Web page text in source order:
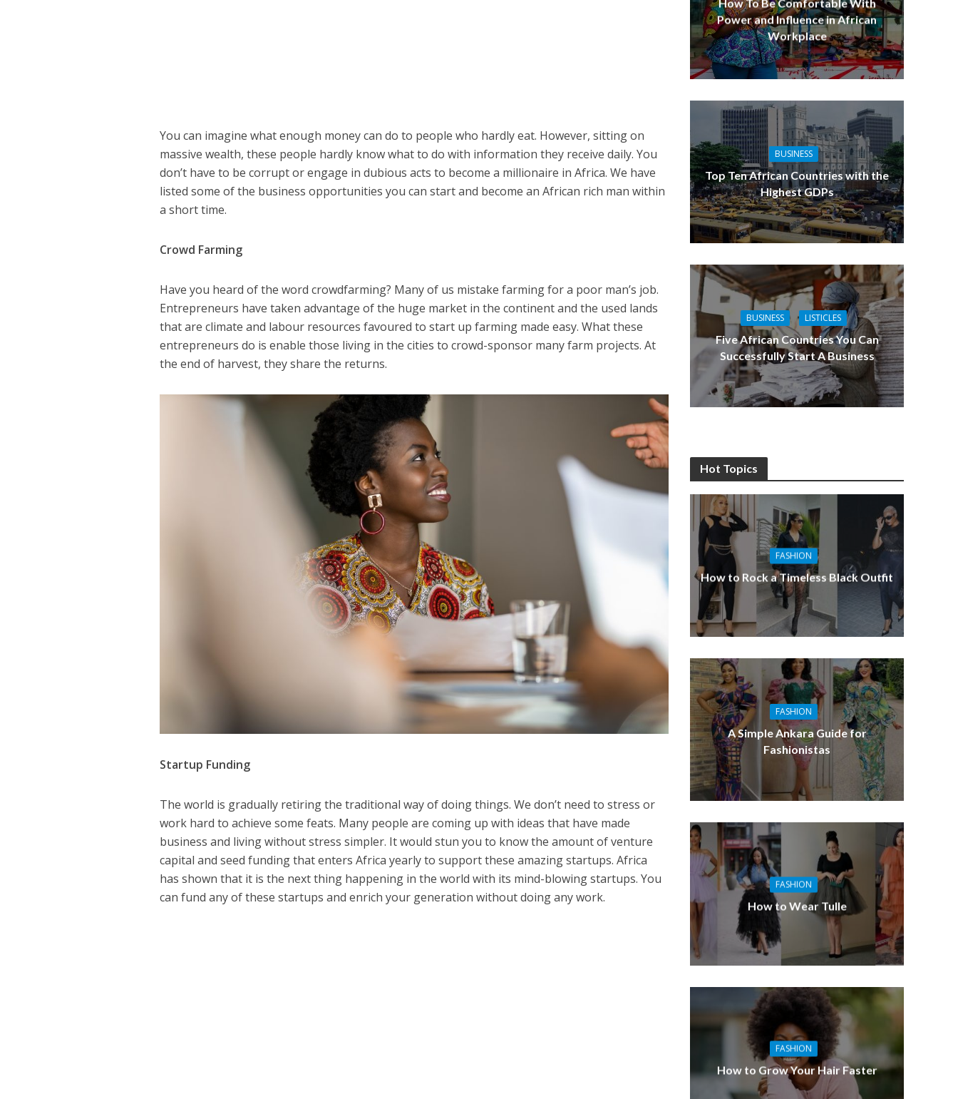
You can imagine what enough money can do to people who hardly eat. However, sitting on
massive wealth, these people hardly know what to do with information they receive daily. You
don’t have to be corrupt or engage in dubious acts to become a millionaire in Africa. We have
listed some of the business opportunities you can start and become an African rich man within
a short time.
Crowd Farming
Have you heard of the word crowdfarming? Many of us mistake farming for a poor man’s job.
Entrepreneurs have taken advantage of the huge market in the continent and the used lands
that are climate and labour resources favoured to start up farming made easy. What these
entrepreneurs do is enable those living in the cities to crowd-sponsor many farm projects. At
the end of harvest, they share the returns.
Startup Funding
The world is gradually retiring the traditional way of doing things. We don’t need to stress or
work hard to achieve some feats. Many people are coming up with ideas that have made
business and living without stress simpler. It would stun you to know the amount of venture
capital and seed funding that enters Africa yearly to support these amazing startups. Africa
has shown that it is the next thing happening in the world with its mind-blowing startups. You
can fund any of these startups and enrich your generation without doing any work.
How To Be Comfortable With
Power and Influence in African
Workplace
BUSINESS
Top Ten African Countries with the
Highest GDPs
BUSINESS LISTICLES
Five African Countries You Can
Successfully Start A Business
Hot Topics
FASHION
How to Rock a Timeless Black Outfit
FASHION
A Simple Ankara Guide for
Fashionistas
FASHION
How to Wear Tulle
FASHION
How to Grow Your Hair Faster